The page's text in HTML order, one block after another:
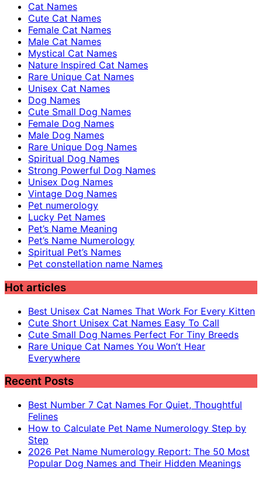
Cat Names
Cute Cat Names
Female Cat Names
Male Cat Names
Mystical Cat Names
Nature Inspired Cat Names
Rare Unique Cat Names
Unisex Cat Names
Dog Names
Cute Small Dog Names
Female Dog Names
Male Dog Names
Rare Unique Dog Names
Spiritual Dog Names
Strong Powerful Dog Names
Unisex Dog Names
Vintage Dog Names
Pet numerology
Lucky Pet Names
Pet’s Name Meaning
Pet’s Name Numerology
Spiritual Pet’s Names
Pet constellation name Names
Hot articles
Best Unisex Cat Names That Work For Every Kitten
Cute Short Unisex Cat Names Easy To Call
Cute Small Dog Names Perfect For Tiny Breeds
Rare Unique Cat Names You Won’t Hear
Everywhere
Recent Posts
Best Number 7 Cat Names For Quiet, Thoughtful
Felines
How to Calculate Pet Name Numerology Step by
Step
2026 Pet Name Numerology Report: The 50 Most
Popular Dog Names and Their Hidden Meanings